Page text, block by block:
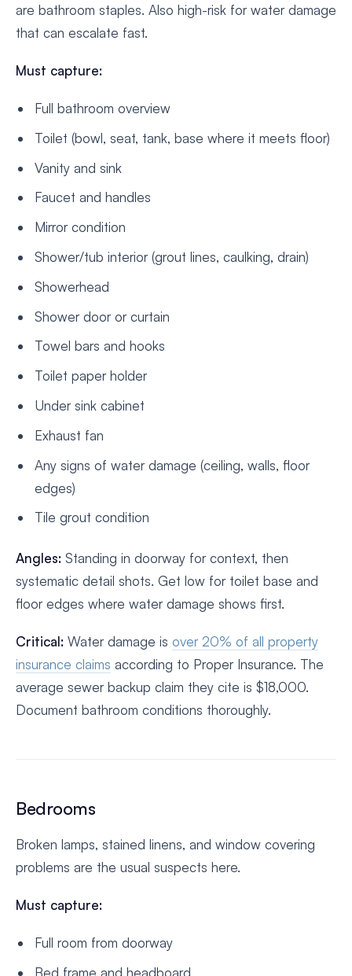
are bathroom staples. Also high-risk for water damage
that can escalate fast.
Must capture:
Full bathroom overview
Toilet (bowl, seat, tank, base where it meets floor)
Vanity and sink
Faucet and handles
Mirror condition
Shower/tub interior (grout lines, caulking, drain)
Showerhead
Shower door or curtain
Towel bars and hooks
Toilet paper holder
Under sink cabinet
Exhaust fan
Any signs of water damage (ceiling, walls, floor
edges)
Tile grout condition
Angles: Standing in doorway for context, then
systematic detail shots. Get low for toilet base and
floor edges where water damage shows first.
Critical: Water damage is over 20% of all property
insurance claims according to Proper Insurance. The
average sewer backup claim they cite is $18,000.
Document bathroom conditions thoroughly.
Bedrooms
Broken lamps, stained linens, and window covering
problems are the usual suspects here.
Must capture:
Full room from doorway
Bed frame and headboard